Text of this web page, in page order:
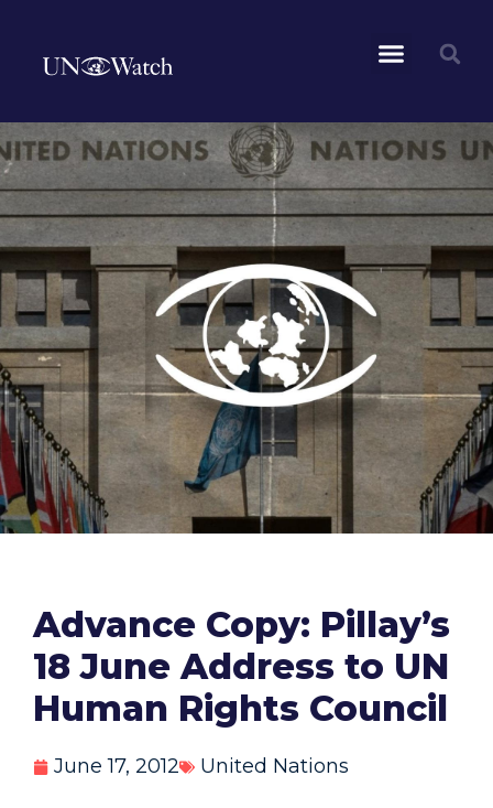
Advance Copy: Pillay’s
18 June Address to UN
Human Rights Council
June 17, 2012 United Nations